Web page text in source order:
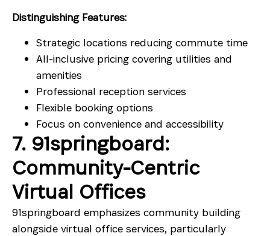
Distinguishing Features:
Strategic locations reducing commute time
All-inclusive pricing covering utilities and
amenities
Professional reception services
Flexible booking options
Focus on convenience and accessibility
7. 91springboard:
Community-Centric
Virtual Offices
91springboard emphasizes community building
alongside virtual office services, particularly